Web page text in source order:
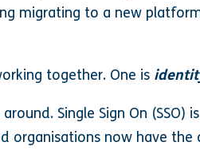
migrating to a new
together. One is
Single Sign On (SSO)
organisations now have the